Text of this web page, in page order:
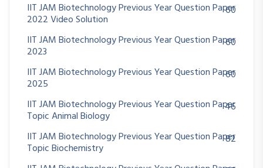
IIT JAM Biotechnology Previous Year Question Paper
2022 Video Solution
60
IIT JAM Biotechnology Previous Year Question Paper
2023
60
IIT JAM Biotechnology Previous Year Question Paper
2025
60
IIT JAM Biotechnology Previous Year Question Paper
Topic Animal Biology
46
IIT JAM Biotechnology Previous Year Question Paper
Topic Biochemistry
82